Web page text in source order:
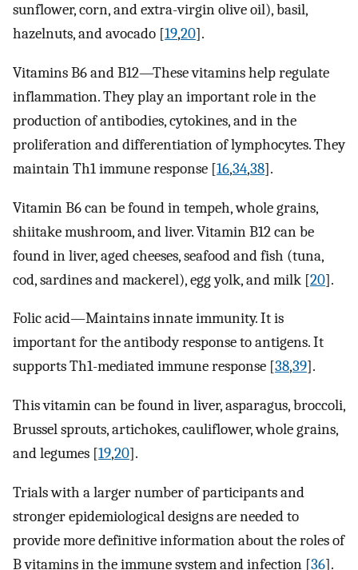
sunflower, corn, and extra-virgin olive oil), basil,
hazelnuts, and avocado [19,20].
Vitamins B6 and B12—These vitamins help regulate
inflammation. They play an important role in the
production of antibodies, cytokines, and in the
proliferation and differentiation of lymphocytes. They
maintain Th1 immune response [16,34,38].
Vitamin B6 can be found in tempeh, whole grains,
shiitake mushroom, and liver. Vitamin B12 can be
found in liver, aged cheeses, seafood and fish (tuna,
cod, sardines and mackerel), egg yolk, and milk [20].
Folic acid—Maintains innate immunity. It is
important for the antibody response to antigens. It
supports Th1-mediated immune response [38,39].
This vitamin can be found in liver, asparagus, broccoli,
Brussel sprouts, artichokes, cauliflower, whole grains,
and legumes [19,20].
Trials with a larger number of participants and
stronger epidemiological designs are needed to
provide more definitive information about the roles of
B vitamins in the immune system and infection [36].